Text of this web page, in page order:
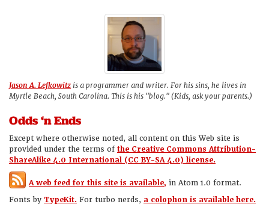
Jason A. Lefkowitz is a programmer and writer. For his sins, he lives in
Myrtle Beach, South Carolina. This is his "blog." (Kids, ask your parents.)
Odds ‘n Ends
Except where otherwise noted, all content on this Web site is
provided under the terms ofthe Creative Commons Attribution-
ShareAlike 4.0 International (CC BY-SA 4.0) license.
A web feed for this site is available, in Atom 1.0 format.
Fonts by TypeKit. For turbo nerds, a colophon is available here.